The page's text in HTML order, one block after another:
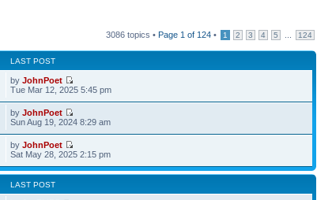
3086 topics • Page 1 of 124 • 1 2 3 4 5 124
LAST POST
byJohnPoet
Tue Mar 12, 2025 5:45 pm
byJohnPoet
Sun Aug 19, 2024 8:29 am
byJohnPoet
Sat May 28, 2025 2:15 pm
LAST POST